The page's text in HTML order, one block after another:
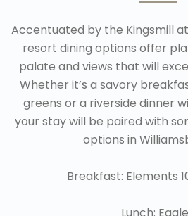
Accentuated by the Kingsmill
resort dining options offer
palate and views that will
Whether it’s a savory
greens or a riverside dinner
your stay will be paired with
options in
Breakfast: Elements
Lunch: